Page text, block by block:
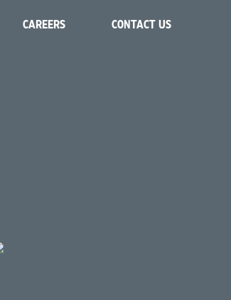
CAREERS CONTACT US